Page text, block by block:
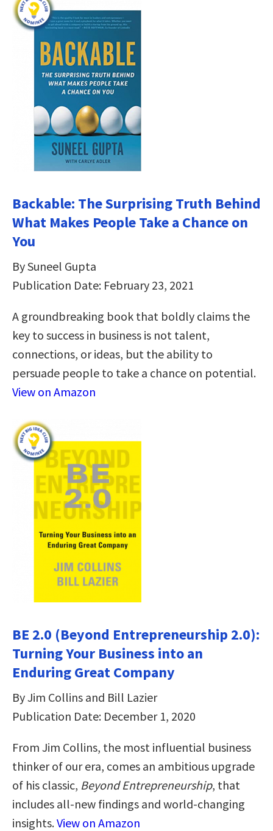
Backable: The Surprising Truth Behind
What Makes People Take a Chance on
You
By Suneel Gupta
Publication Date: February 23, 2021
A groundbreaking book that boldly claims the
key to success in business is not talent,
connections, or ideas, but the ability to
persuade people to take a chance on potential.
View on Amazon
BE 2.0 (Beyond Entrepreneurship 2.0):
Turning Your Business into an
Enduring Great Company
By Jim Collins and Bill Lazier
Publication Date: December 1, 2020
From Jim Collins, the most influential business
thinker of our era, comes an ambitious upgrade
of his classic, Beyond Entrepreneurship, that
includes all-new findings and world-changing
insights.View on Amazon